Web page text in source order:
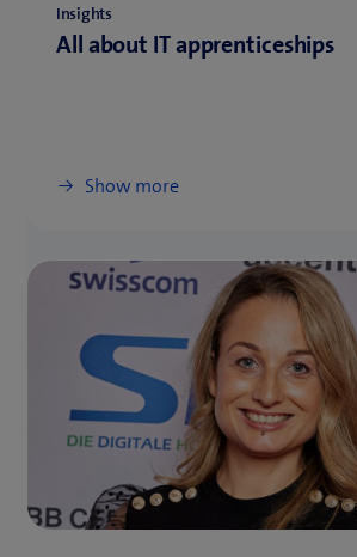
Insights
All about IT apprenticeships
Show more